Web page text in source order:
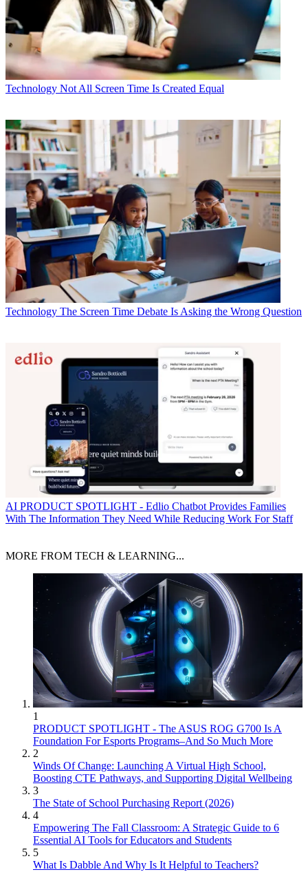
Technology Not All Screen Time Is Created Equal
Technology The Screen Time Debate Is Asking the Wrong Question
AI PRODUCT SPOTLIGHT - Edlio Chatbot Provides Families
With The Information They Need While Reducing Work For Staff
MORE FROM TECH & LEARNING...
1
PRODUCT SPOTLIGHT - The ASUS ROG G700 Is A
Foundation For Esports Programs–And So Much More
2
Winds Of Change: Launching A Virtual High School,
Boosting CTE Pathways, and Supporting Digital Wellbeing
3
The State of School Purchasing Report (2026)
4
Empowering The Fall Classroom: A Strategic Guide to 6
Essential AI Tools for Educators and Students
5
What Is Dabble And Why Is It Helpful to Teachers?